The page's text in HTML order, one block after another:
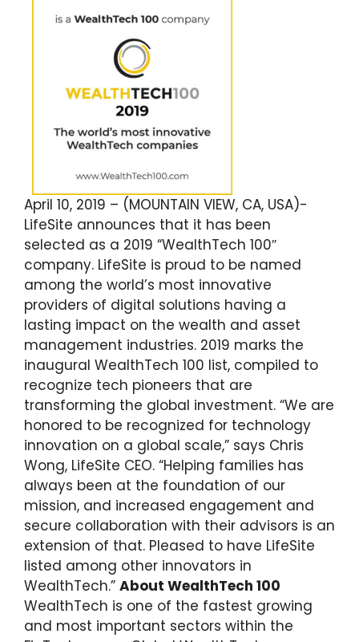
April 10, 2019 – (MOUNTAIN VIEW, CA, USA)-
LifeSite announces that it has been
selected as a 2019 “WealthTech 100″
company. LifeSite is proud to be named
among the world’s most innovative
providers of digital solutions having a
lasting impact on the wealth and asset
management industries. 2019 marks the
inaugural WealthTech 100 list, compiled to
recognize tech pioneers that are
transforming the global investment. “We are
honored to be recognized for technology
innovation on a global scale,” says Chris
Wong, LifeSite CEO. “Helping families has
always been at the foundation of our
mission, and increased engagement and
secure collaboration with their advisors is an
extension of that. Pleased to have LifeSite
listed among other innovators in
WealthTech.” About WealthTech 100
WealthTech is one of the fastest growing
and most important sectors within the